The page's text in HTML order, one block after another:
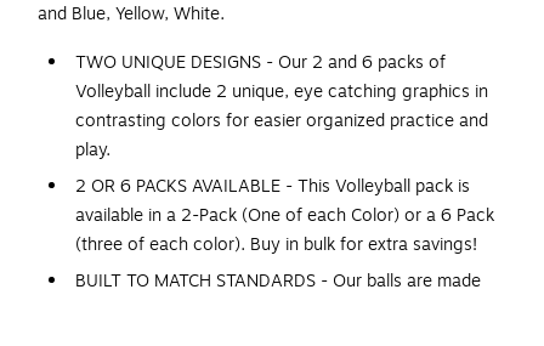
and Blue, Yellow, White.
TWO UNIQUE DESIGNS - Our 2 and 6 packs of
Volleyball include 2 unique, eye catching graphics in
contrasting colors for easier organized practice and
play.
2 OR 6 PACKS AVAILABLE - This Volleyball pack is
available in a 2-Pack (One of each Color) or a 6 Pack
(three of each color). Buy in bulk for extra savings!
BUILT TO MATCH STANDARDS - Our balls are made